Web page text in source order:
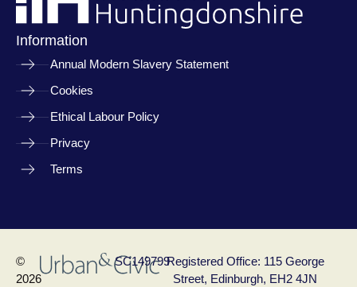
Information
Annual Modern Slavery Statement
Cookies
Ethical Labour Policy
Privacy
Terms
©
2026
SC149799Registered Office: 115 George
Street, Edinburgh, EH2 4JN